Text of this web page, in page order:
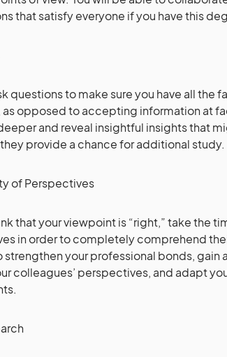
that satisfy everyone if you have this
questions to make sure you have all the
opposed to accepting information at
and reveal insightful insights that
provide a chance for additional study.
of Perspectives
that your viewpoint is “right,” take the
in order to completely comprehend
strengthen your professional bonds, gain
colleagues’ perspectives, and adapt